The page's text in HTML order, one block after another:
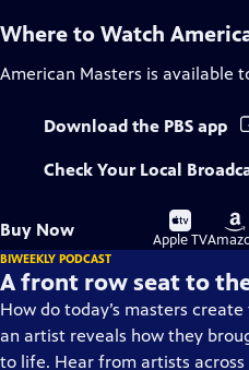
Where to Watch
American Masters is available
Download the PBS app
Check Your Local
Buy Now
Buy
on
Apple TV
Buy
on
BIWEEKLY PODCAST
A front row seat to
How do today’s masters
an artist reveals how they
to life. Hear from artists